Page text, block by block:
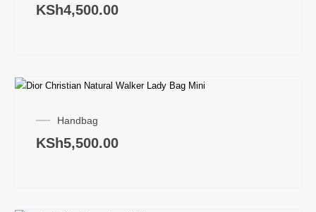
KSh4,500.00
Handbag
KSh5,500.00